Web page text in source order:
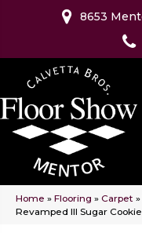
8653
Home » Flooring » Carpet »
Revamped III Sugar